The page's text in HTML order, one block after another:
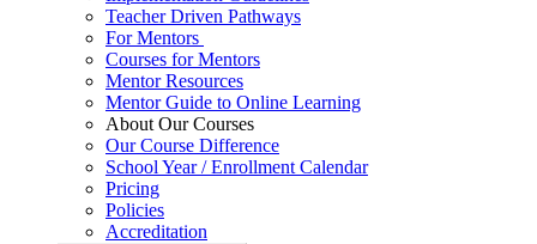
Teacher Driven Pathways
For Mentors
Courses for Mentors
Mentor Resources
Mentor Guide to Online Learning
About Our Courses
Our Course Difference
School Year / Enrollment Calendar
Pricing
Policies
Accreditation